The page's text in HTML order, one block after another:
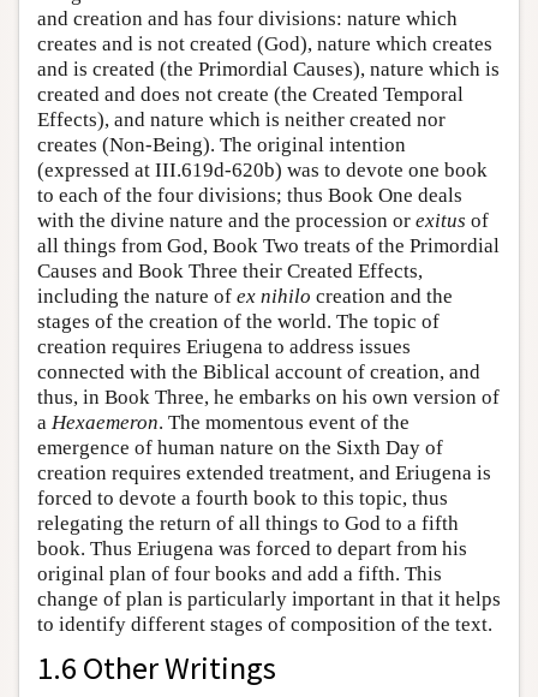
and creation and has four divisions: nature which
creates and is not created (God), nature which creates
and is created (the Primordial Causes), nature which is
created and does not create (the Created Temporal
Effects), and nature which is neither created nor
creates (Non-Being). The original intention
(expressed at III.619d-620b) was to devote one book
to each of the four divisions; thus Book One deals
with the divine nature and the procession or exitus of
all things from God, Book Two treats of the Primordial
Causes and Book Three their Created Effects,
including the nature of ex nihilo creation and the
stages of the creation of the world. The topic of
creation requires Eriugena to address issues
connected with the Biblical account of creation, and
thus, in Book Three, he embarks on his own version of
a Hexaemeron. The momentous event of the
emergence of human nature on the Sixth Day of
creation requires extended treatment, and Eriugena is
forced to devote a fourth book to this topic, thus
relegating the return of all things to God to a fifth
book. Thus Eriugena was forced to depart from his
original plan of four books and add a fifth. This
change of plan is particularly important in that it helps
to identify different stages of composition of the text.
1.6 Other Writings